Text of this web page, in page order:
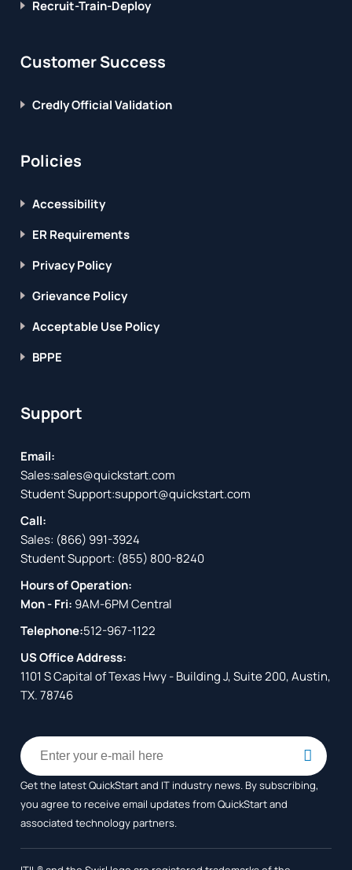
Recruit-Train-Deploy
Customer Success
Credly Official Validation
Policies
Accessibility
ER Requirements
Privacy Policy
Grievance Policy
Acceptable Use Policy
BPPE
Support
Email:
Sales:sales@quickstart.com
Student Support:support@quickstart.com
Call:
Sales: (866) 991-3924
Student Support: (855) 800-8240
Hours of Operation:
Mon - Fri: 9AM-6PM Central
Telephone:512-967-1122
US Office Address:
1101 S Capital of Texas Hwy - Building J, Suite 200, Austin,
TX. 78746
Get the latest QuickStart and IT industry news. By subscribing,
you agree to receiveemail updates from QuickStart and
associated technology partners.